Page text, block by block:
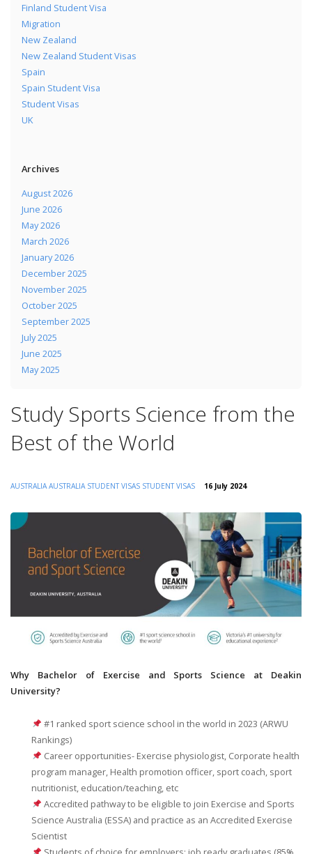
Finland Student Visa
Migration
New Zealand
New Zealand Student Visas
Spain
Spain Student Visa
Student Visas
UK
Archives
August 2026
June 2026
May 2026
March 2026
January 2026
December 2025
November 2025
October 2025
September 2025
July 2025
June 2025
May 2025
Study Sports Science from the
Best of the World
AUSTRALIA AUSTRALIA STUDENT VISAS STUDENT VISAS 16 July 2024
Why Bachelor of Exercise and Sports Science at Deakin
University?
#1 ranked sport science school in the world in 2023 (ARWU
Rankings)
Career opportunities- Exercise physiologist, Corporate health
program manager, Health promotion officer, sport coach, sport
nutritionist, education/teaching, etc
Accredited pathway to be eligible to join Exercise and Sports
Science Australia (ESSA) and practice as an Accredited Exercise
Scientist